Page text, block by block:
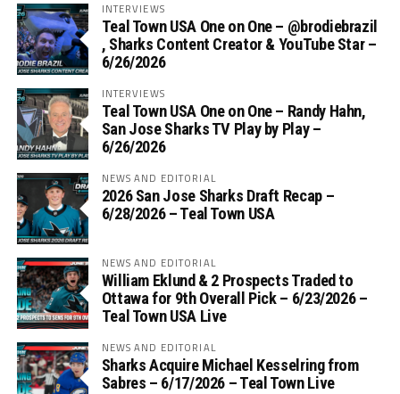
INTERVIEWS
Teal Town USA One on One – ‪@brodiebrazil‬
, Sharks Content Creator & YouTube Star –
6/26/2026
INTERVIEWS
Teal Town USA One on One – ‪Randy Hahn,
San Jose Sharks TV Play by Play –
6/26/2026
NEWS AND EDITORIAL
2026 San Jose Sharks Draft Recap –
6/28/2026 – Teal Town USA
NEWS AND EDITORIAL
William Eklund & 2 Prospects Traded to
Ottawa for 9th Overall Pick – 6/23/2026 –
Teal Town USA Live
NEWS AND EDITORIAL
Sharks Acquire Michael Kesselring from
Sabres – 6/17/2026 – Teal Town Live